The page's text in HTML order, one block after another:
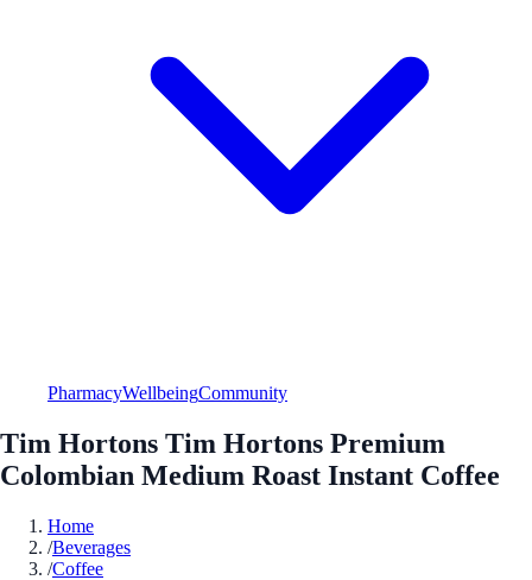
PharmacyWellbeingCommunity
Tim Hortons Tim Hortons Premium
Colombian Medium Roast Instant Coffee
Home
/Beverages
/Coffee